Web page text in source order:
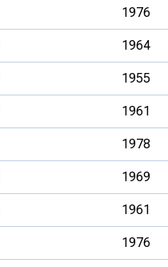
1976
1964
1955
1961
1978
1969
1961
1976